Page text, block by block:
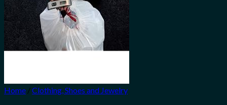
Home /Clothing, Shoes and Jewelry